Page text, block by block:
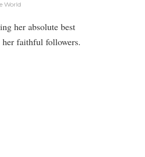
World
her absolute best
her faithful followers.